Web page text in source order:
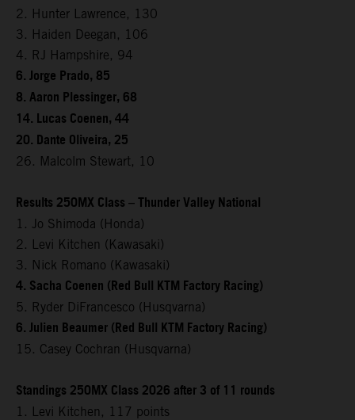
2. Hunter Lawrence, 130
3. Haiden Deegan, 106
4. RJ Hampshire, 94
6. Jorge Prado, 85
8. Aaron Plessinger, 68
14. Lucas Coenen, 44
20. Dante Oliveira, 25
26. Malcolm Stewart, 10
Results 250MX Class – Thunder Valley National
1. Jo Shimoda (Honda)
2. Levi Kitchen (Kawasaki)
3. Nick Romano (Kawasaki)
4. Sacha Coenen (Red Bull KTM Factory Racing)
5. Ryder DiFrancesco (Husqvarna)
6. Julien Beaumer (Red Bull KTM Factory Racing)
15. Casey Cochran (Husqvarna)
Standings 250MX Class 2026 after 3 of 11 rounds
1. Levi Kitchen, 117 points